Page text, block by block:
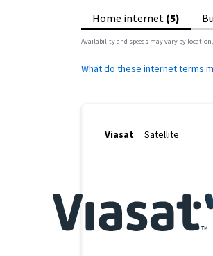
Home internet (5)
Availability and speeds may vary by
What do these internet terms
Viasat Satellite